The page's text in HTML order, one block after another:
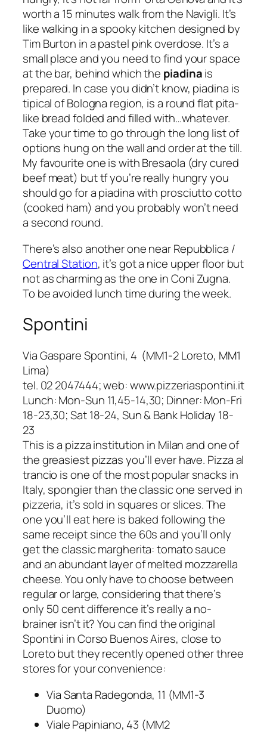
worth a 15 minutes walk from the Navigli. It’s
like walking in a spooky kitchen designed by
Tim Burton in a pastel pink overdose. It’s a
small place and you need to find your space
at the bar, behind which the piadinais
prepared. In case you didn’t know, piadina is
tipical of Bologna region, is a round flat pita-
like bread folded and filled with…whatever.
Take your time to go through the long list of
options hung on the wall and order at the till.
My favourite one is with Bresaola (dry cured
beef meat) but tf you’re really hungry you
should go for a piadina with prosciutto cotto
(cooked ham) and you probably won’t need
a second round.
There’s also another one near Repubblica /
Central Station, it’s got a nice upper floor but
not as charming as the one inConi Zugna.
To be avoided lunch time during the week.
Spontini
Via Gaspare Spontini, 4 (MM1-2 Loreto, MM1
Lima)
tel. 02 2047444; web: www.pizzeriaspontini.it
Lunch: Mon-Sun 11,45-14,30; Dinner: Mon-Fri
18-23,30; Sat 18-24, Sun & Bank Holiday 18-
23
This is a pizza institution in Milan and one of
the greasiest pizzas you’ll ever have. Pizza al
trancio is one of the most popular snacks in
Italy, spongier than the classic one served in
pizzeria, it’s sold in squares or slices. The
one you’ll eat here is baked following the
same receipt since the 60s and you’ll only
get the classic margherita: tomato sauce
and an abundant layer of melted mozzarella
cheese. You only have to choose between
regular or large, considering that there’s
only 50 cent difference it’s really a no-
brainer isn’t it? You can find the original
Spontini in Corso Buenos Aires, close to
Loreto but they recently opened other three
stores for your convenience:
Via Santa Radegonda, 11 (MM1-3
Duomo)
Viale Papiniano, 43 (MM2